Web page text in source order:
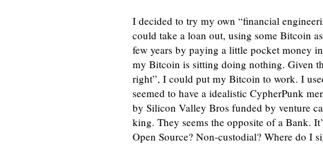
I decided to try my own “financial
could take a loan out, using some Bitcoin
few years by paying a little pocket money
my Bitcoin is sitting doing nothing. Given
right”, I could put my Bitcoin to work. I
seemed to have a idealistic CypherPunk
by Silicon Valley Bros funded by venture
king. They seems the opposite of a Bank.
Open Source? Non-custodial? Where do I